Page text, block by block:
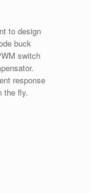
to design
buck
switch
response
the fly.